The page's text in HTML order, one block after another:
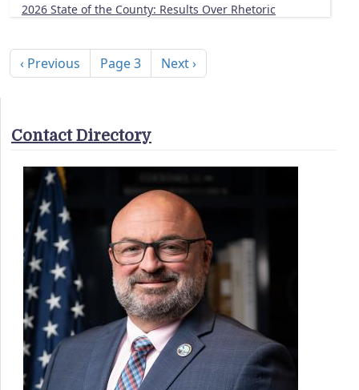
2026 State of the County: Results Over Rhetoric
Previous page
‹ Previous Page 3 Next page
Next ›
Contact Directory